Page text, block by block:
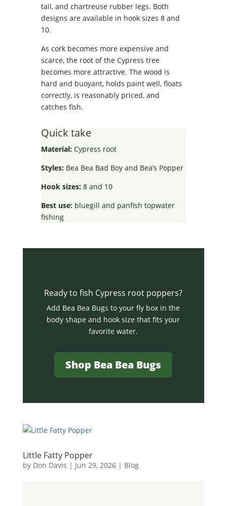
tail, and chartreuse rubber legs. Both
designs are available in hook sizes 8 and
10.
As cork becomes more expensive and
scarce, the root of the Cypress tree
becomes more attractive. The wood is
hard and buoyant, holds paint well, floats
correctly, is reasonably priced, and
catches fish.
Quick take
Material:Cypress root
Styles:Bea Bea Bad Boy and Bea’s Popper
Hook sizes:8 and 10
Best use:bluegill and panfish topwater
fishing
Ready to fish Cypress root poppers?
Add Bea Bea Bugs to your fly box in the
body shape and hook size that fits your
favorite water.
Shop Bea Bea Bugs
Little Fatty Popper
by Don Davis | Jun 29, 2026| Blog